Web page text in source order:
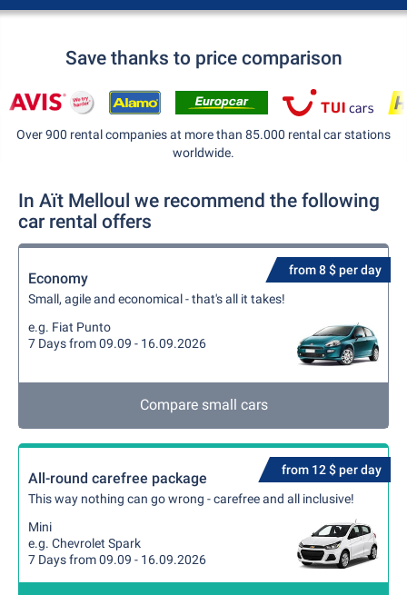
Save thanks to price comparison
Over 900 rental companies at more than 85.000 rental car stations
worldwide.
In Aït Melloul we recommend the following
car rental offers
from 8 $ per day
Economy
Small, agile and economical - that's all it takes!
e.g. Fiat Punto
7 Days from 09.09 - 16.09.2026
Compare small cars
from 12 $ per day
All-round carefree package
This way nothing can go wrong - carefree and all inclusive!
Mini
e.g. Chevrolet Spark
7 Days from 09.09 - 16.09.2026